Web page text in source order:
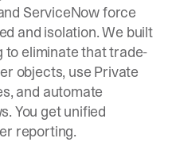
ServiceNow force
and isolation. We built
to eliminate that trade-
objects, use Private
and automate
You get unified
reporting.